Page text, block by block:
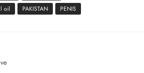
oil
PAKISTAN PENIS